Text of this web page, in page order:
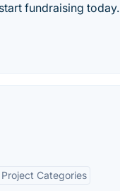
fundraising today.
Categories